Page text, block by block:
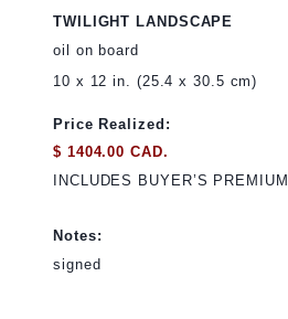
TWILIGHT LANDSCAPE
oil on board
10 x 12 in. (25.4 x 30.5 cm)
Price Realized:
$ 1404.00 CAD.
INCLUDES BUYER’S PREMIUM
Notes:
signed